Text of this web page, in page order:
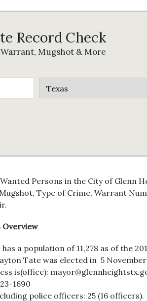
Record Check
Mugshot & More
Persons in the City of Glenn
Type of Crime, Warrant
Overview
a population of 11,278 as of the
Tate was elected in 5 November
is(office):
1690
police officers: 25 (16 officers).